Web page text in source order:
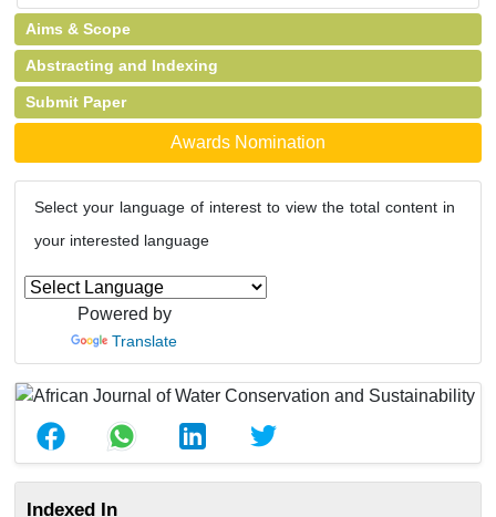
Aims & Scope
Abstracting and Indexing
Submit Paper
Awards Nomination
Select your language of interest to view the total content in
your interested language
Powered by
Translate
Indexed In